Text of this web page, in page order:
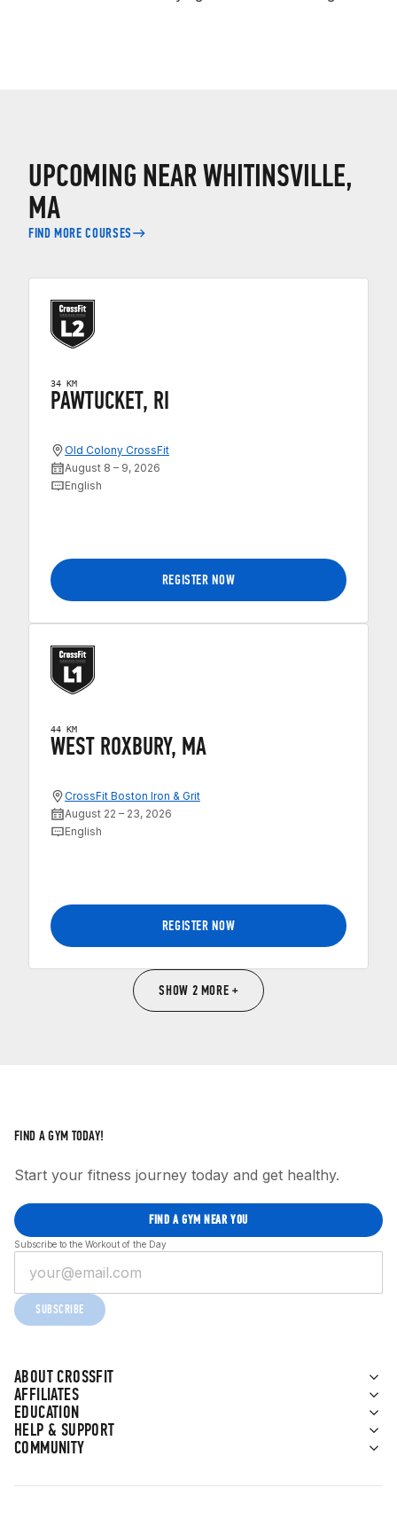
UPCOMING NEAR WHITINSVILLE,
MA
FIND MORE COURSES
34 KM
PAWTUCKET, RI
Old Colony CrossFit
August 8 – 9, 2026
English
REGISTER NOW
44 KM
WEST ROXBURY, MA
CrossFit Boston Iron & Grit
August 22 – 23, 2026
English
REGISTER NOW
SHOW 2 MORE +
ABOUT CROSSFIT
AFFILIATES
EDUCATION
HELP & SUPPORT
COMMUNITY
FIND A GYM TODAY!
Start your fitness journey today and get healthy.
FIND A GYM NEAR YOU
Subscribe to the Workout of the Day
SUBSCRIBE